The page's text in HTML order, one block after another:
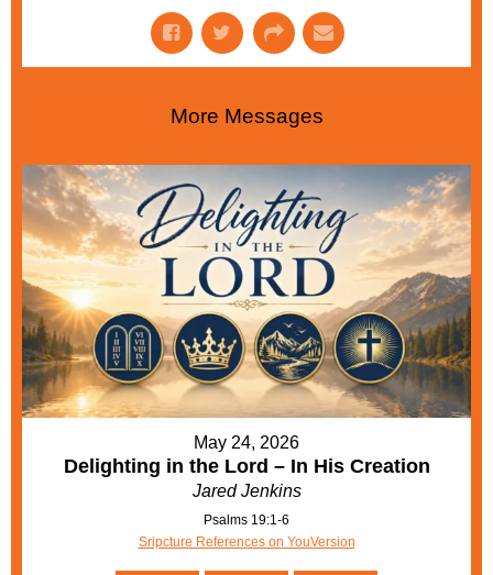
More Messages
May 24, 2026
Delighting in the Lord – In His Creation
Jared Jenkins
Psalms 19:1-6
Sripcture References on YouVersion